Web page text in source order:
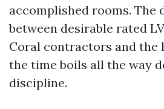
accomplished rooms. The
between desirable rated
Coral contractors and the
the time boils all the way
discipline.